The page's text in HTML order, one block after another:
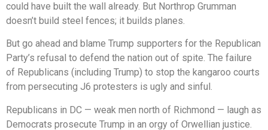
could have built the wall already. But Northrop Grumman
doesn’t build steel fences; it builds planes.
But go ahead and blame Trump supporters for the Republican
Party’s refusal to defend the nation out of spite. The failure
of Republicans (including Trump) to stop the kangaroo courts
from persecuting J6 protesters is ugly and sinful.
Republicans in DC — weak men north of Richmond — laugh as
Democrats prosecute Trump in an orgy of Orwellian justice.